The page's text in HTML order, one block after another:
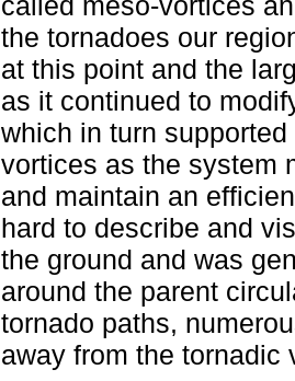
the tornadoes our
at this point and the
as it continued to
which in turn
vortices as the system
and maintain an
hard to describe and
the ground and was
around the parent
tornado paths,
away from the tornadic